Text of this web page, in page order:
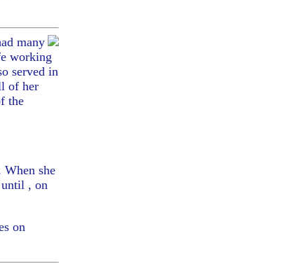
many
working
served in
of her
the
she
until , on
on